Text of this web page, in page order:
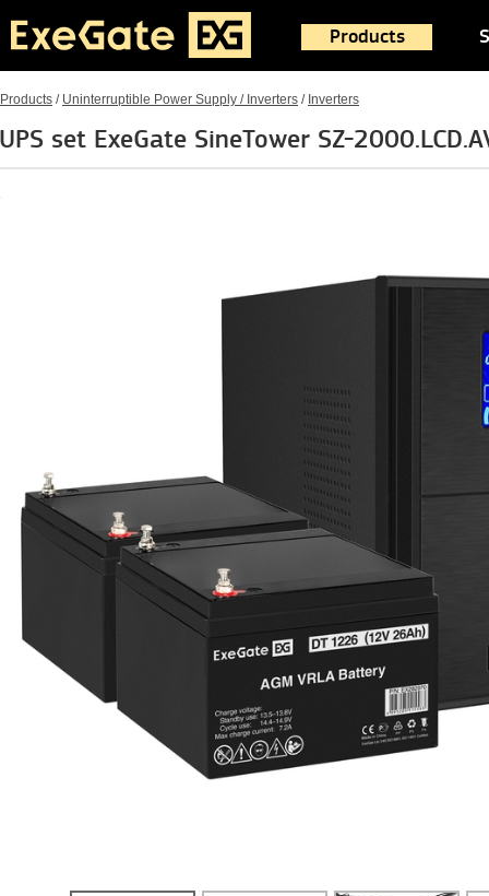
Products
Products / Uninterruptible Power Supply / Inverters / Inverters
UPS set ExeGate SineTower SZ-